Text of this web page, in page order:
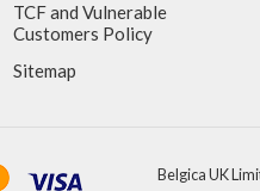
TCF and Vulnerable
Customers Policy
Sitemap
Belgica UK